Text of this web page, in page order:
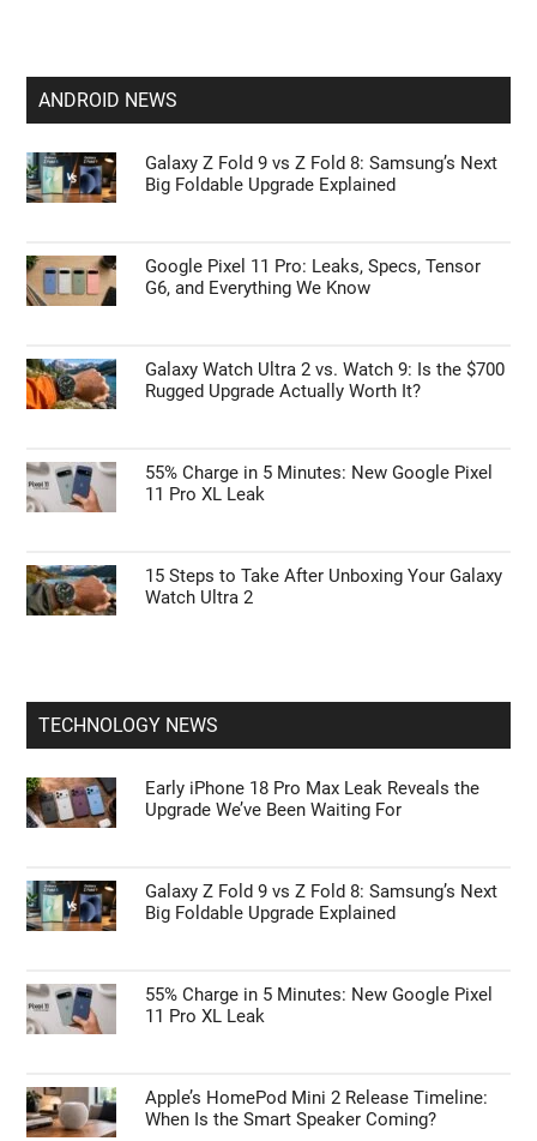
ANDROID NEWS
Galaxy Z Fold 9 vs Z Fold 8: Samsung’s Next
Big Foldable Upgrade Explained
Google Pixel 11 Pro: Leaks, Specs, Tensor
G6, and Everything We Know
Galaxy Watch Ultra 2 vs. Watch 9: Is the $700
Rugged Upgrade Actually Worth It?
55% Charge in 5 Minutes: New Google Pixel
11 Pro XL Leak
15 Steps to Take After Unboxing Your Galaxy
Watch Ultra 2
TECHNOLOGY NEWS
Early iPhone 18 Pro Max Leak Reveals the
Upgrade We’ve Been Waiting For
Galaxy Z Fold 9 vs Z Fold 8: Samsung’s Next
Big Foldable Upgrade Explained
55% Charge in 5 Minutes: New Google Pixel
11 Pro XL Leak
Apple’s HomePod Mini 2 Release Timeline:
When Is the Smart Speaker Coming?